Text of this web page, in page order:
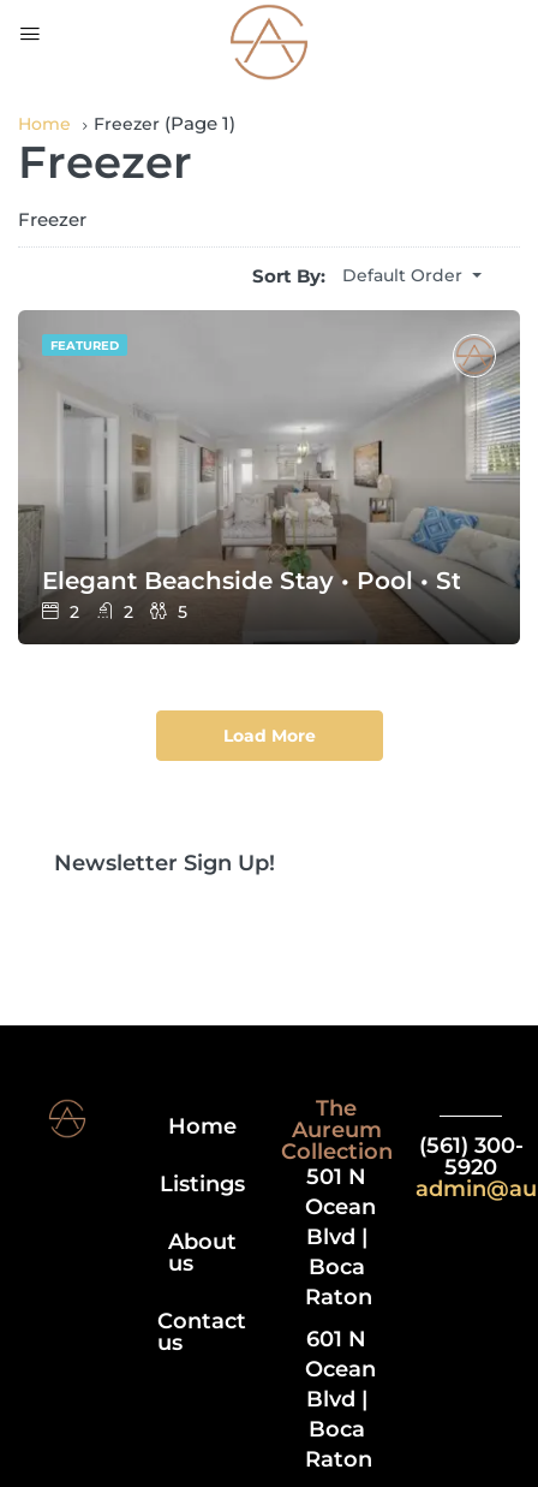
Home Freezer (Page 1)
Freezer
Freezer
Sort By: Default Order
FEATURED
Elegant Beachside Stay • Pool • Steps
2 2 5
Load More
Newsletter Sign Up!
Home
Listings
About
us
Contact
us
The
Aureum
Collection
501 N
Ocean
Blvd |
Boca
Raton
601 N
Ocean
Blvd |
Boca
Raton
(561) 300-
5920